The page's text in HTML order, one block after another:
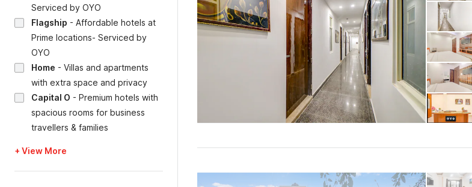
Serviced by OYO
Flagship - Affordable hotels at
Prime locations- Serviced by
OYO
Home - Villas and apartments
with extra space and privacy
Capital O - Premium hotels with
spacious rooms for business
travellers & families
+ View More